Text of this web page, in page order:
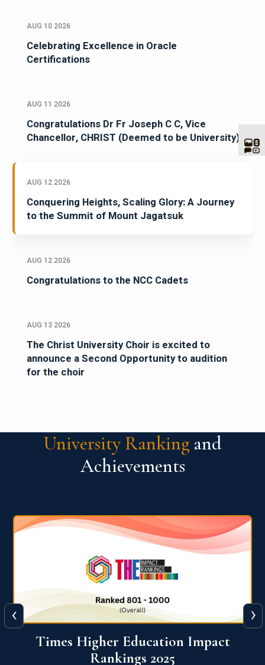
AUG 10 2026
Celebrating Excellence in Oracle
Certifications
AUG 11 2026
Congratulations Dr Fr Joseph C C, Vice
Chancellor, CHRIST (Deemed to be University)
AUG 12 2026
Conquering Heights, Scaling Glory: A Journey
to the Summit of Mount Jagatsuk
AUG 12 2026
Congratulations to the NCC Cadets
AUG 13 2026
The Christ University Choir is excited to
announce a Second Opportunity to audition
for the choir
University Ranking and
Achievements
World University Rankings for
Innovation (WURI) 2026
‹ ›